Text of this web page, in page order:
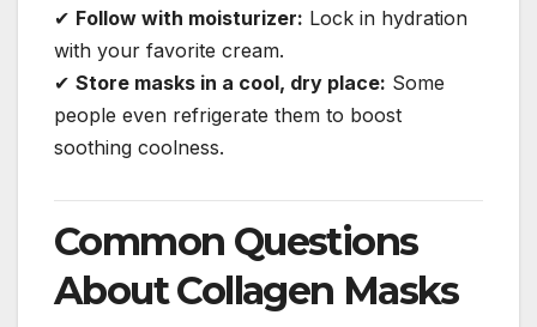
✔ Follow with moisturizer: Lock in hydration
with your favorite cream.
✔ Store masks in a cool, dry place: Some
people even refrigerate them to boost
soothing coolness.
Common Questions
About Collagen Masks